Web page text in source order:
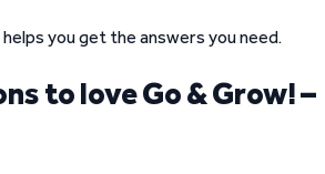
you get the answers you need.
to love Go & Grow! –